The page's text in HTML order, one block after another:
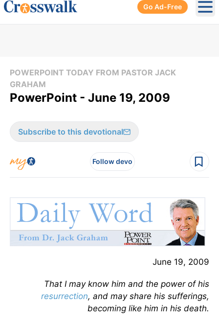
Go Ad-Free
POWERPOINT TODAY FROM PASTOR JACK
GRAHAM
PowerPoint - June 19, 2009
Subscribe to this devotional
Follow devo
June 19, 2009
That I may know him and the power of his
resurrection, and may share his sufferings,
becoming like him in his death.